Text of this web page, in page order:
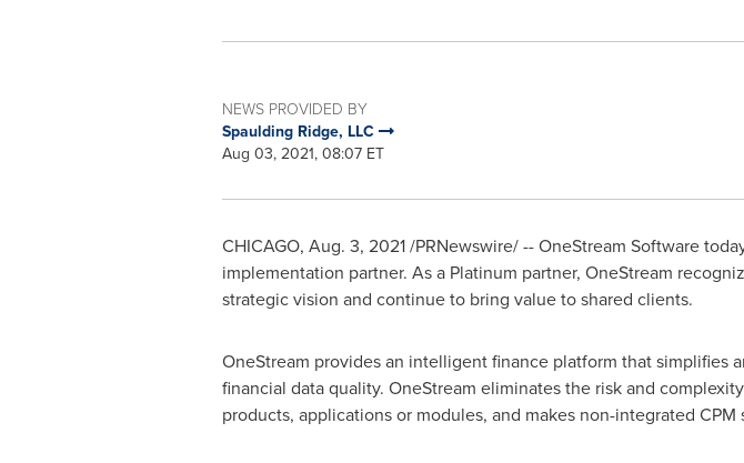
NEWS PROVIDED BY
Spaulding Ridge, LLC
Aug 03, 2021, 08:07 ET
CHICAGO, Aug. 3, 2021/PRNewswire/ -- OneStream Software
implementation partner. As a Platinum partner, OneStream
strategic vision and continue to bring value to shared clients.
OneStream provides an intelligent finance platform that simplifies
financial data quality. OneStream eliminates the risk and
products, applications or modules, and makes non-integrated